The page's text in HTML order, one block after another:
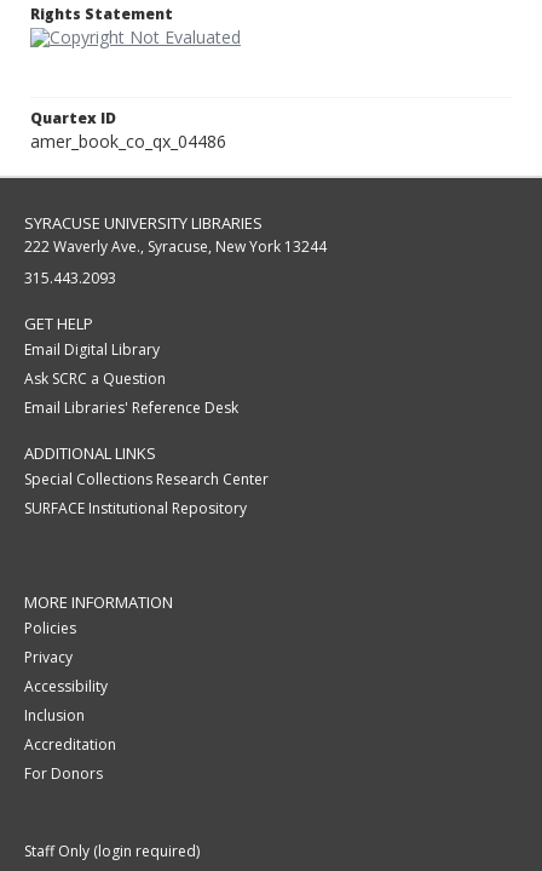
Rights Statement
Quartex ID
amer_book_co_qx_04486
SYRACUSE UNIVERSITY LIBRARIES
222 Waverly Ave., Syracuse, New York 13244
315.443.2093
GET HELP
Email Digital Library
Ask SCRC a Question
Email Libraries' Reference Desk
ADDITIONAL LINKS
Special Collections Research Center
SURFACE Institutional Repository
MORE INFORMATION
Policies
Privacy
Accessibility
Inclusion
Accreditation
For Donors
Staff Only (login required)